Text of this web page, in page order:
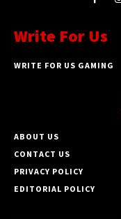
Write For Us
WRITE FOR US GAMING
ABOUT US
CONTACT US
PRIVACY POLICY
EDITORIAL POLICY